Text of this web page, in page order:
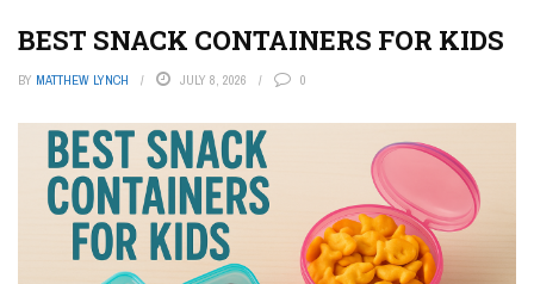
BEST SNACK CONTAINERS FOR KIDS
BY MATTHEW LYNCH JULY 8, 2026 0